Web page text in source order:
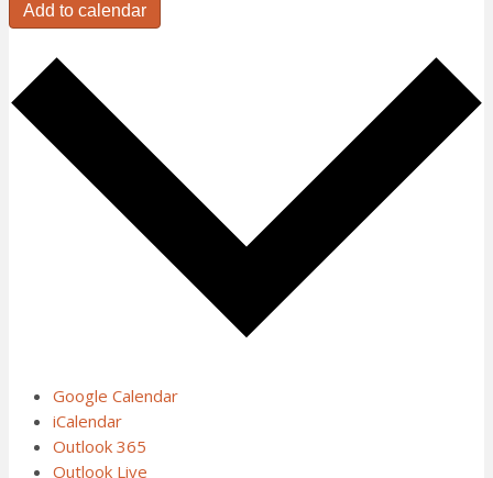
Add to calendar
Google Calendar
iCalendar
Outlook 365
Outlook Live